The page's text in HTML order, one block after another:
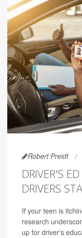
Robert Preidt
DRIVER'S
DRIVERS
If your teen is
research
up for driver's